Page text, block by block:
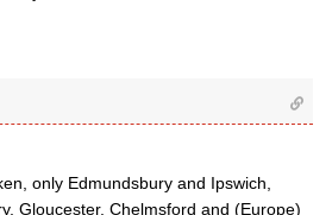
only Edmundsbury and Ipswich,
Gloucester, Chelmsford and (Europe)